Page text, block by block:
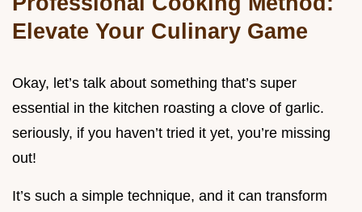
Elevate Your Culinary Game
Okay, let’s talk about something that’s super
essential in the kitchen roasting a clove of garlic.
seriously, if you haven’t tried it yet, you’re missing
out!
It’s such a simple technique, and it can transform